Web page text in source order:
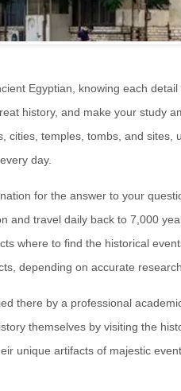
Egyptian, knowing each
history, and make your study
cities, temples, tombs, and
day.
for the answer to your
and travel daily back to 7,000
where to find the historical
depending on accurate
there by a professional
themselves by visiting the
unique artifacts of majestic